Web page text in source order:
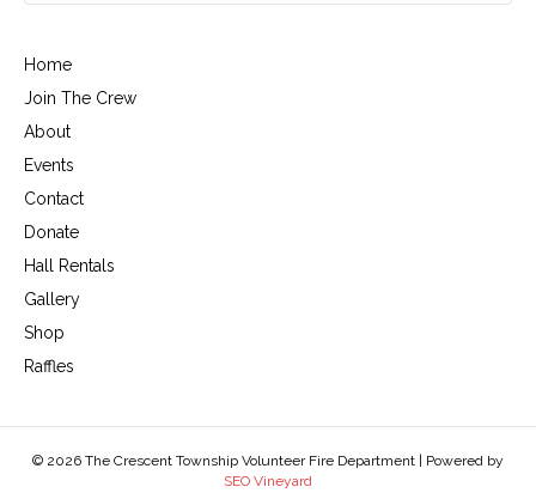
Home
Join The Crew
About
Events
Contact
Donate
Hall Rentals
Gallery
Shop
Raffles
© 2026 The Crescent Township Volunteer Fire Department | Powered by
SEO Vineyard